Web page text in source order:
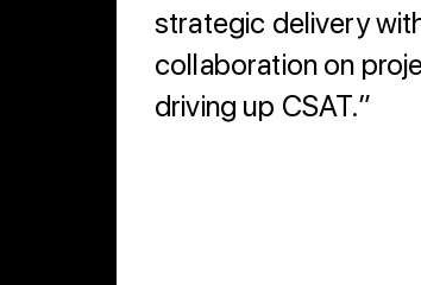
strategic delivery
collaboration on
driving up CSAT.”